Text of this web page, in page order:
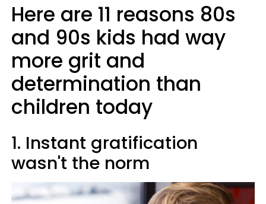
Here are 11 reasons 80s
and 90s kids had way
more grit and
determination than
children today
1. Instant gratification
wasn't the norm